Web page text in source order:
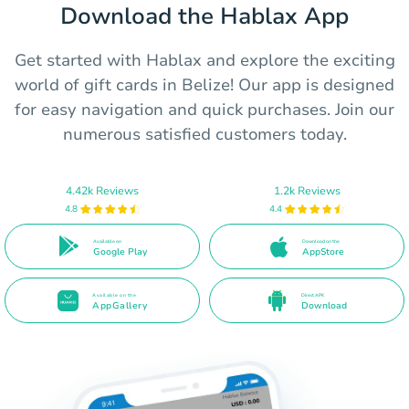
Download the Hablax App
Get started with Hablax and explore the exciting
world of gift cards in Belize! Our app is designed
for easy navigation and quick purchases. Join our
numerous satisfied customers today.
4.42k Reviews
4.8
Available on
Google Play
1.2k Reviews
4.4
Download on the
AppStore
Available on the
AppGallery
Direct APK
Download